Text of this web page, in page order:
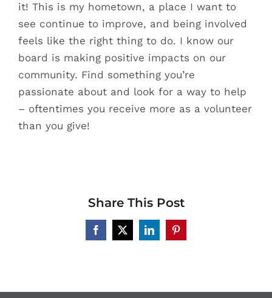
it! This is my hometown, a place I want to
see continue to improve, and being involved
feels like the right thing to do. I know our
board is making positive impacts on our
community. Find something you’re
passionate about and look for a way to help
– oftentimes you receive more as a volunteer
than you give!
Share This Post
Facebook
X LinkedInPinterest